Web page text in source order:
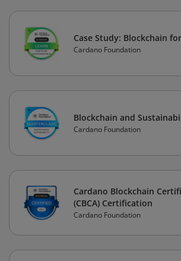
Case Study: Blockchain
Cardano Foundation
Blockchain and
Cardano Foundation
Cardano Blockchain
(CBCA) Certification
Cardano Foundation